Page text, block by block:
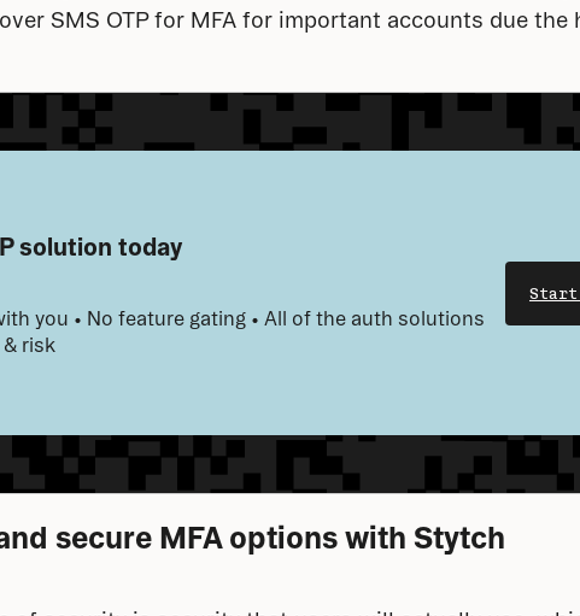
SMS OTP for MFA for important accounts due the
solution today
you • No feature gating • All of the auth solutions
risk
secure MFA options with Stytch